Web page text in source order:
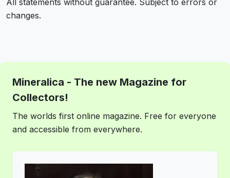
All statements without guarantee. Subject to errors or
changes.
Mineralica - The new Magazine for
Collectors!
The worlds first online magazine. Free for everyone
and accessible from everywhere.